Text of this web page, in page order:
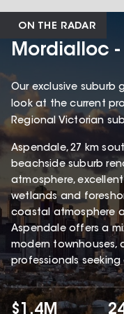
ON THE RADAR
Mordialloc -
Our exclusive suburb
look at the current
Regional Victorian
Aspendale, 27 km
beachside suburb
atmosphere,
wetlands and
coastal atmosphere
Aspendale offers a
modern townhouses,
professionals
$1.4M